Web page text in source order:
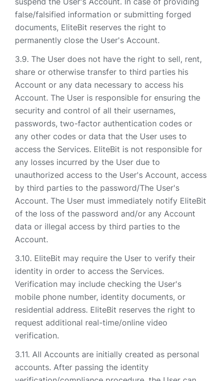
false/falsified information or submitting forged
documents, EliteBit reserves the right to
permanently close the User's Account.
The User does not have the right to sell, rent,
share or otherwise transfer to third parties his
Account or any data necessary to access his
Account. The User is responsible for ensuring the
security and control of all their usernames,
passwords, two-factor authentication codes or
any other codes or data that the User uses to
access the Services. EliteBit is not responsible for
any losses incurred by the User due to
unauthorized access to the User's Account, access
by third parties to the password/The User's
Account. The User must immediately notify EliteBit
of the loss of the password and/or any Account
data or illegal access by third parties to the
Account.
EliteBit may require the User to verify their
identity in order to access the Services.
Verification may include checking the User's
mobile phone number, identity documents, or
residential address. EliteBit reserves the right to
request additional real-time/online video
verification.
All Accounts are initially created as personal
accounts. After passing the identity